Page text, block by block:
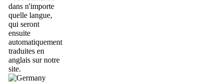
dans n'importe
quelle langue,
qui seront
ensuite
automatiquement
traduites en
anglais sur notre
site.